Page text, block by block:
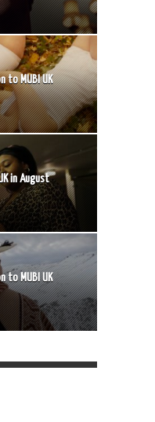
to MUBI UK
in August
to MUBI UK